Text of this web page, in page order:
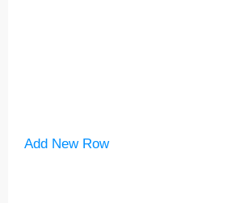
Add New Row